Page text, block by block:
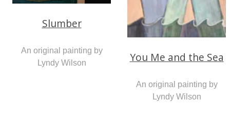
Slumber
An original painting by
Lyndy Wilson
You Me and the Sea
An original painting by
Lyndy Wilson